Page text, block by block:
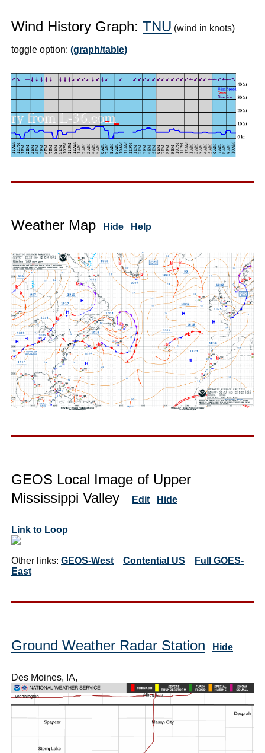
Wind History Graph: TNU (wind in knots)
toggle option: (graph/table)
Weather Map Hide Help
GEOS Local Image of Upper
Mississippi Valley
Edit Hide
Link to Loop
Other links: GEOS-West Contential US
Full GOES-
East
Ground Weather Radar Station Hide
Des Moines, IA,